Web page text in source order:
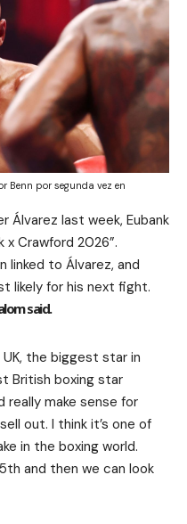
Benn por segunda vez en
Álvarez last week, Eubank
x Crawford 2026”.
linked to Álvarez, and
likely for his next fight.
said.
the biggest star in
British boxing star
really make sense for
out. I think it’s one of
in the boxing world.
and then we can look